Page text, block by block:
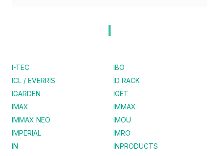
I
I-TEC
IBO
ICL / EVERRIS
ID RACK
IGARDEN
IGET
IMAX
IMMAX
IMMAX NEO
IMOU
IMPERIAL
IMRO
IN
INPRODUCTS